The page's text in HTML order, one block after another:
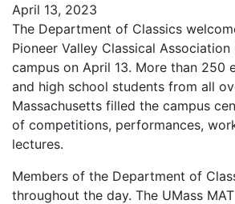
April 13, 2023
The Department of Classics
Pioneer Valley Classical
campus on April 13. More than 250
and high school students from all
Massachusetts filled the campus
of competitions, performances,
lectures.
Members of the Department of
throughout the day. The UMass